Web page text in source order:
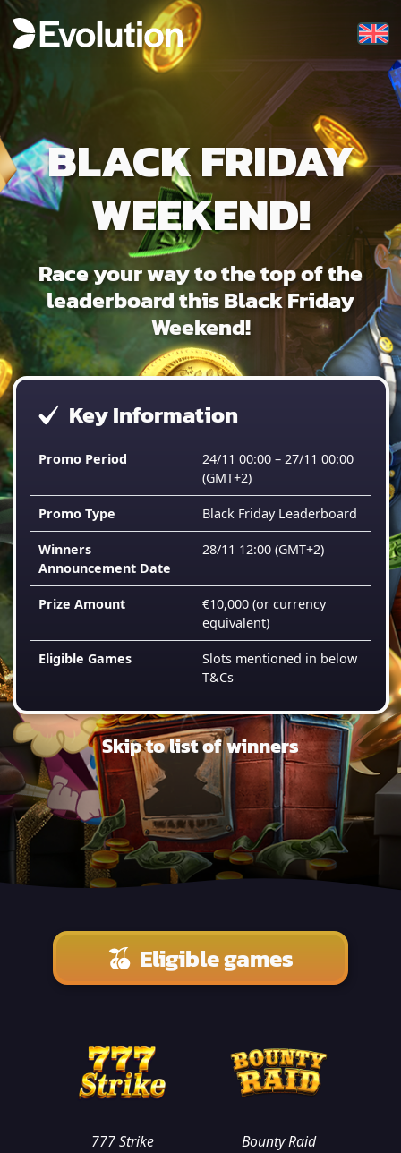
BLACK FRIDAY
WEEKEND!
Race your way to the top of the
leaderboard this Black Friday
Weekend!
Key Information
Promo Period
24/11 00:00 – 27/11 00:00
(GMT+2)
Promo Type Black Friday Leaderboard
Winners
Announcement Date
28/11 12:00 (GMT+2)
Prize Amount
€10,000 (or currency
equivalent)
Eligible Games
Slots mentioned in below
T&Cs
Skip to list of winners
Eligible games
777 Strike Bounty Raid